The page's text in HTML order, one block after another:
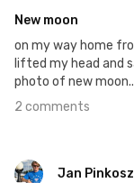
New moon
on my way home
lifted my head and
photo of new
2 comments
Jan Pinkosz